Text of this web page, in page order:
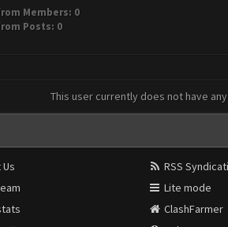
Members: 0
Posts: 0
This user currently does not have
RSS
Lite mode
ClashFarmer